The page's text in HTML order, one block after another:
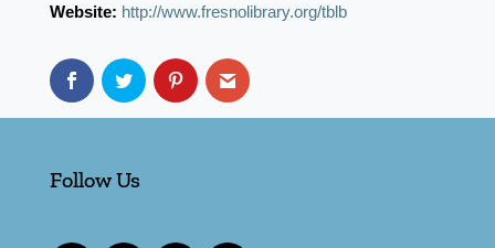
Website: http://www.fresnolibrary.org/tblb
Follow Us